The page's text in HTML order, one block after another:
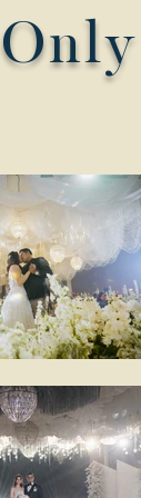
Only